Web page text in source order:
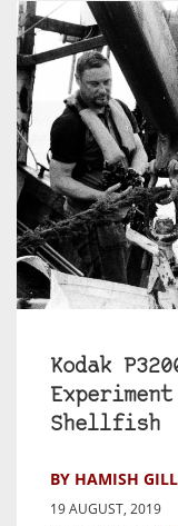
Kodak
Shellfish
BY HAMISH GILL
19 AUGUST, 2019